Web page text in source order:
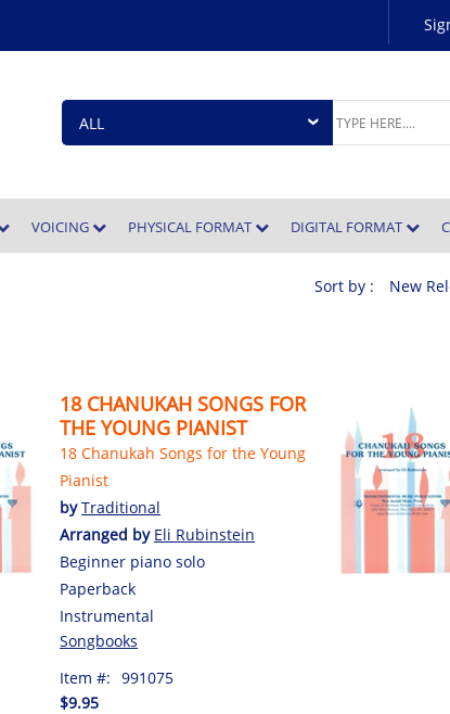
VOICING PHYSICAL FORMAT DIGITAL FORMAT
Sort by : New
18 CHANUKAH SONGS FOR
THE YOUNG PIANIST
18 Chanukah Songs for the Young
Pianist
byTraditional
Arranged by Eli Rubinstein
Beginner piano solo
Paperback
Instrumental
Songbooks
Item #: 991075
$9.95